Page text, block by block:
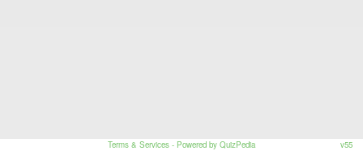
Terms & Services - Powered by QuizPedia v55